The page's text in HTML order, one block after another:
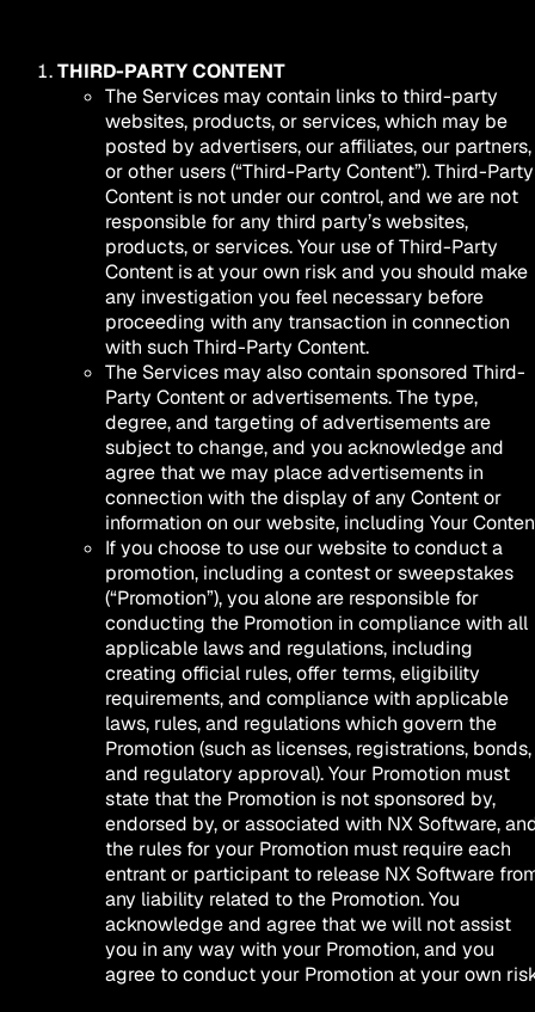
THIRD-PARTY CONTENT
The Services may contain links to third-party
websites, products, or services, which may be
posted by advertisers, our affiliates, our partners,
or other users (“Third-Party Content”). Third-Party
Content is not under our control, and we are not
responsible for any third party’s websites,
products, or services. Your use of Third-Party
Content is at your own risk and you should make
any investigation you feel necessary before
proceeding with any transaction in connection
with such Third-Party Content.
The Services may also contain sponsored Third-
Party Content or advertisements. The type,
degree, and targeting of advertisements are
subject to change, and you acknowledge and
agree that we may place advertisements in
connection with the display of any Content or
information on our website, including Your
If you choose to use our website to conduct a
promotion, including a contest or sweepstakes
(“Promotion”), you alone are responsible for
conducting the Promotion in compliance with all
applicable laws and regulations, including
creating official rules, offer terms, eligibility
requirements, and compliance with applicable
laws, rules, and regulations which govern the
Promotion (such as licenses, registrations, bonds,
and regulatory approval). Your Promotion must
state that the Promotion is not sponsored by,
endorsed by, or associated with NX Software,
the rules for your Promotion must require each
entrant or participant to release NX Software
any liability related to the Promotion. You
acknowledge and agree that we will not assist
you in any way with your Promotion, and you
agree to conduct your Promotion at your own